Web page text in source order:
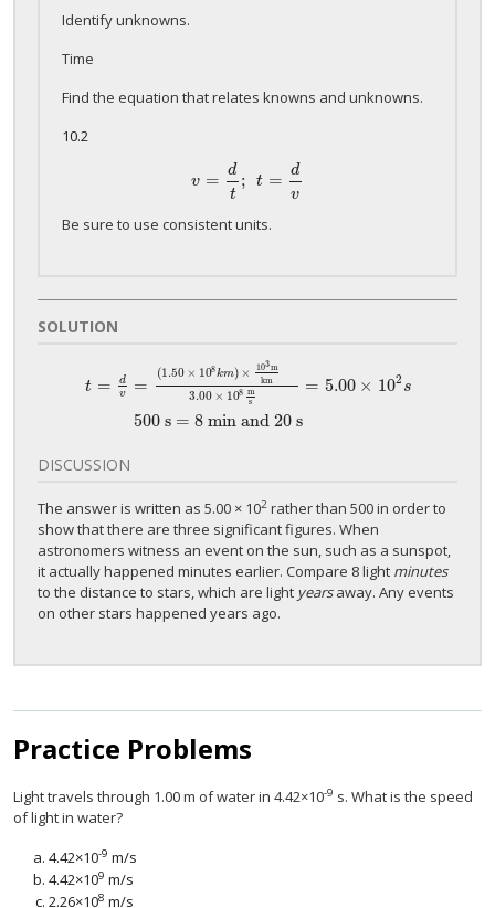
Identify unknowns.
Time
Find the equation that relates knowns and unknowns.
10.2
v = d
t
; t = d
v
v =dt; t= dv
Be sure to use consistent units.
SOLUTION
t =
d
v
=
(1.50 × 108km) × 103m
km
3.00 × 108 m
s
= 5.00 × 102 s
500 s = 8 min and 20 s
t= dv (1.50 km) × 103m 3.00× 108m s= 5.00 ×10
DISCUSSION
The answer is written as 5.00 × 102 rather than 500 in order to
show that there are three significant figures. When
astronomers witness an event on the sun, such as a sunspot,
it actually happened minutes earlier. Compare 8 light minutes
to the distance to stars, which are light yearsaway. Any events
on other stars happened years ago.
Practice Problems
Light travels through 1.00 m of water in 4.42×10-9 s. What is the speed
of light in water?
4.42×10-9 m/s
4.42×109 m/s
2.26×108 m/s